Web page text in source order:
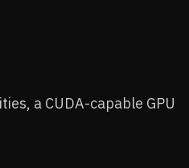
a CUDA-capable GPU